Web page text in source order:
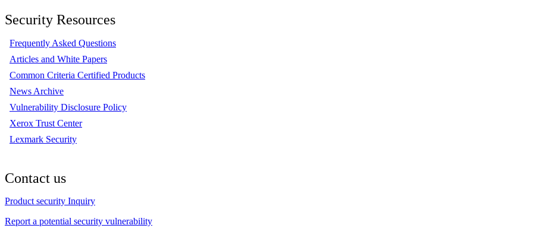
Security Resources
Frequently Asked Questions
Articles and White Papers
Common Criteria Certified Products
News Archive
Vulnerability Disclosure Policy
Xerox Trust Center
Lexmark Security
Contact us
Product security Inquiry
Report a potential security vulnerability